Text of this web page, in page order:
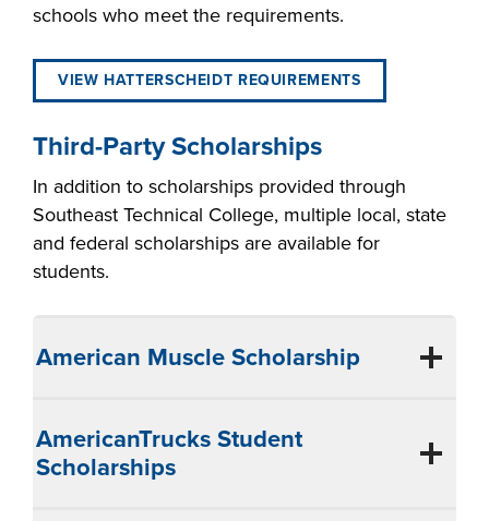
schools who meet the requirements.
VIEW HATTERSCHEIDT REQUIREMENTS
Third-Party Scholarships
In addition to scholarships provided through
Southeast Technical College, multiple local, state
and federal scholarships are available for
students.
American Muscle Scholarship
AmericanTrucks Student
Scholarships